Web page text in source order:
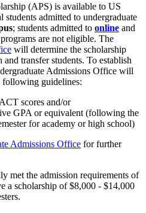
(APS) is available to US
students admitted to undergraduate
; students admitted to online and
are not eligible. The
will determine the scholarship
transfer students. To establish
Admissions Office will
following guidelines:
scores and/or
GPA or equivalent (following the
for academy or high school)
Admissions Office for further
met the admission requirements of
a scholarship of $8,000 - $14,000